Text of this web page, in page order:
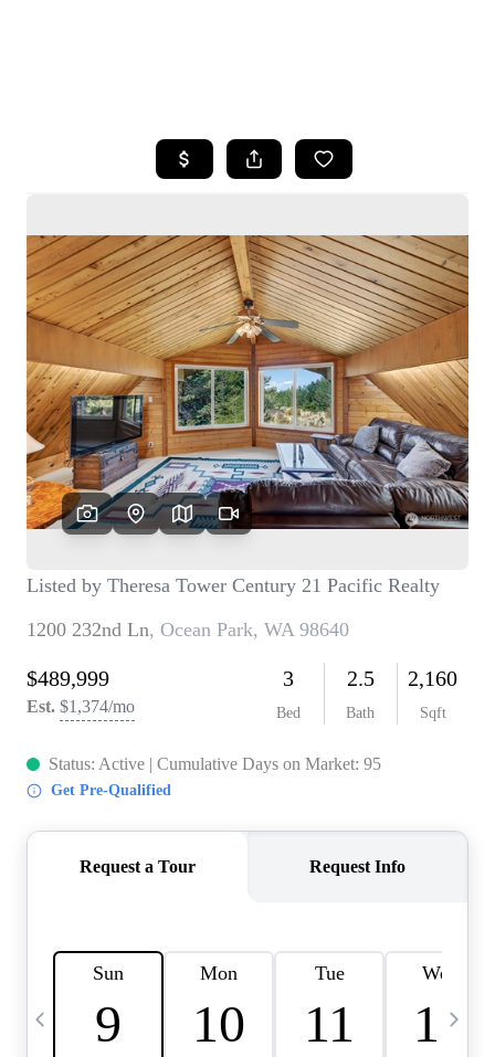
SEARCH LISTINGS
SELLING
HOME VALUE
WHO WE ARE
CAREERS
CONNECT
TOP AREAS